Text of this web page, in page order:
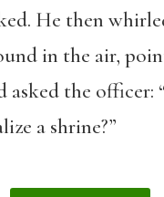
He then
in the air,
asked the officer:
a shrine?”